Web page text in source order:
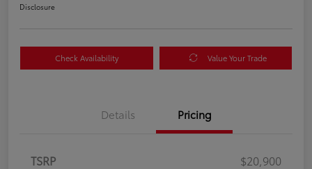
Disclosure
Check Availability Value Your Trade
Details Pricing
TSRP
$20,900